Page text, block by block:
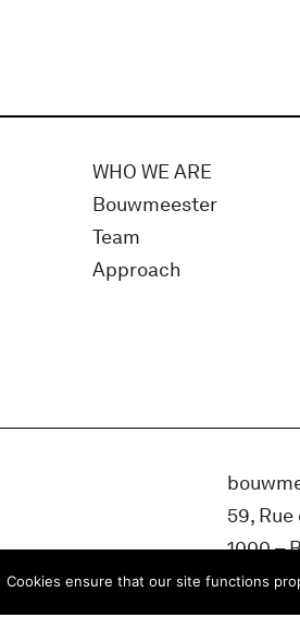
WHO WE ARE
Bouwmeester
Team
Approach
59,
1000 –
Cookies ensure that our site functions